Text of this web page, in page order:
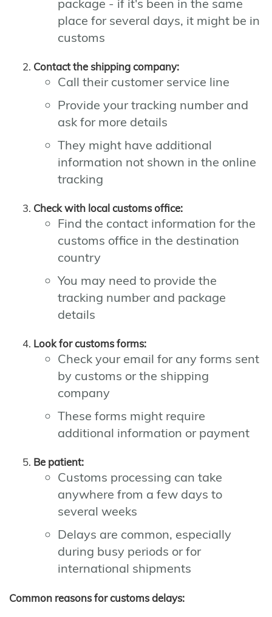
package - if it's been in the same
place for several days, it might be in
customs
Contact the shipping company:
Call their customer service line
Provide your tracking number and
ask for more details
They might have additional
information not shown in the online
tracking
Check with local customs office:
Find the contact information for the
customs office in the destination
country
You may need to provide the
tracking number and package
details
Look for customs forms:
Check your email for any forms sent
by customs or the shipping
company
These forms might require
additional information or payment
Be patient:
Customs processing can take
anywhere from a few days to
several weeks
Delays are common, especially
during busy periods or for
international shipments
Common reasons for customs delays: